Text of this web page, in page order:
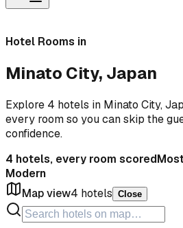
Hotel Rooms in
Minato City, Japan
Explore 4 hotels in Minato City,
every room so you can skip the
confidence.
4 hotels, every room scored
Modern
Map view4 hotels Close